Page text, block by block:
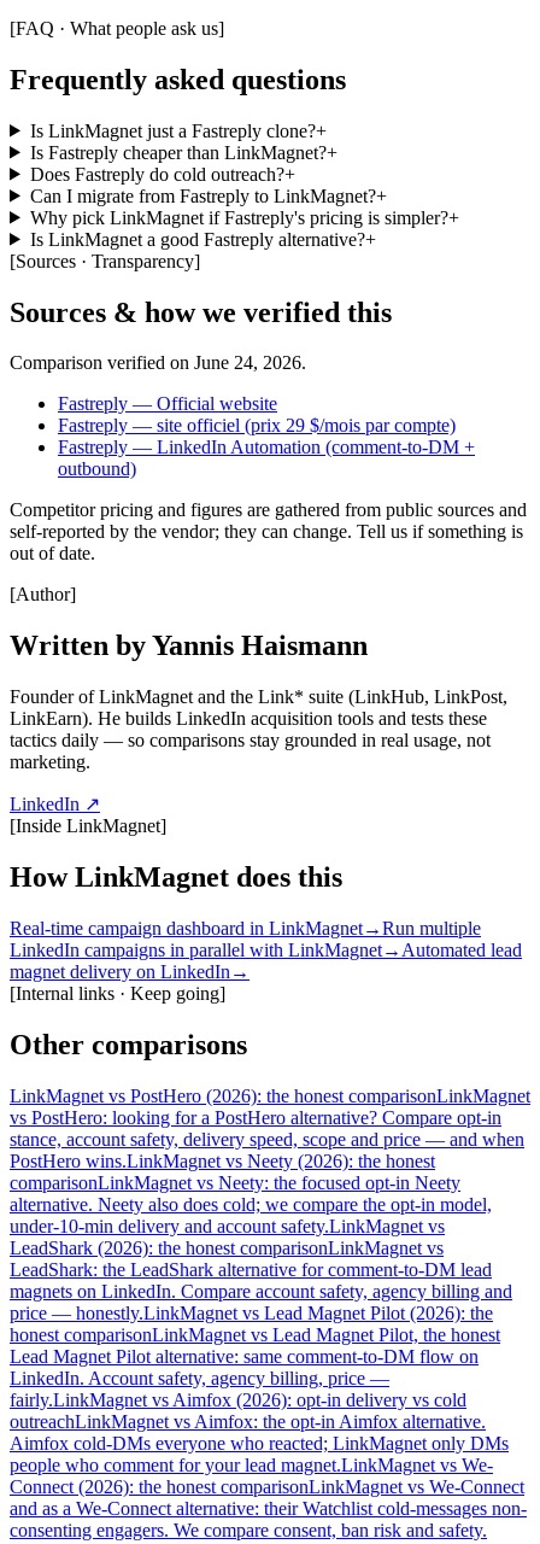
[FAQ · What people ask us]
Frequently asked questions
Is LinkMagnet just a Fastreply clone?+
Is Fastreply cheaper than LinkMagnet?+
Does Fastreply do cold outreach?+
Can I migrate from Fastreply to LinkMagnet?+
Why pick LinkMagnet if Fastreply's pricing is simpler?+
Is LinkMagnet a good Fastreply alternative?+
[Sources · Transparency]
Sources & how we verified this
Comparison verified on June 24, 2026.
Fastreply — Official website
Fastreply — site officiel (prix 29 $/mois par compte)
Fastreply — LinkedIn Automation (comment-to-DM +
outbound)
Competitor pricing and figures are gathered from public sources and
self-reported by the vendor; they can change. Tell us if something is
out of date.
[Author]
Written by Yannis Haismann
Founder of LinkMagnet and the Link* suite (LinkHub, LinkPost,
LinkEarn). He builds LinkedIn acquisition tools and tests these
tactics daily — so comparisons stay grounded in real usage, not
marketing.
LinkedIn ↗
[Inside LinkMagnet]
How LinkMagnet does this
Real-time campaign dashboard in LinkMagnet→Run multiple
LinkedIn campaigns in parallel with LinkMagnet→ Automated lead
magnet delivery on LinkedIn →
[Internal links · Keep going]
Other comparisons
LinkMagnet vs PostHero (2026): the honest comparisonLinkMagnet
vs PostHero: looking for a PostHero alternative? Compare opt-in
stance, account safety, delivery speed, scope and price — and when
PostHero wins.LinkMagnet vs Neety (2026): the honest
comparisonLinkMagnet vs Neety: the focused opt-in Neety
alternative. Neety also does cold; we compare the opt-in model,
under-10-min delivery and account safety.LinkMagnet vs
LeadShark (2026): the honest comparisonLinkMagnet vs
LeadShark: the LeadShark alternative for comment-to-DM lead
magnets on LinkedIn. Compare account safety, agency billing and
price — honestly.LinkMagnet vs Lead Magnet Pilot (2026): the
honest comparisonLinkMagnet vs Lead Magnet Pilot, the honest
Lead Magnet Pilot alternative: same comment-to-DM flow on
LinkedIn. Account safety, agency billing, price —
fairly.LinkMagnet vs Aimfox (2026): opt-in delivery vs cold
outreachLinkMagnet vs Aimfox: the opt-in Aimfox alternative.
Aimfox cold-DMs everyone who reacted; LinkMagnet only DMs
people who comment for your lead magnet.LinkMagnet vs We-
Connect (2026): the honest comparisonLinkMagnet vs We-Connect
and as a We-Connect alternative: their Watchlist cold-messages non-
consenting engagers. We compare consent, ban risk and safety.